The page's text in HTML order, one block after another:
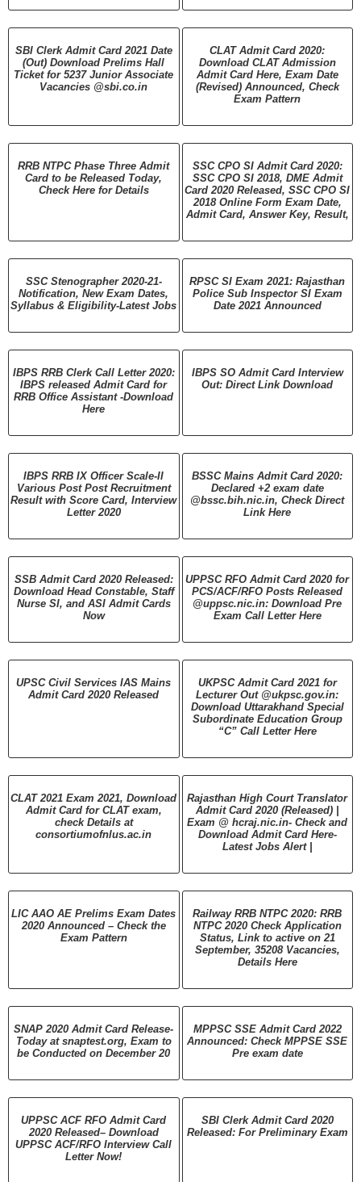
SBI Clerk Admit Card 2021 Date
(Out) Download Prelims Hall
Ticket for 5237 Junior Associate
Vacancies @sbi.co.in
CLAT Admit Card 2020:
Download CLAT Admission
Admit Card Here, Exam Date
(Revised) Announced, Check
Exam Pattern
RRB NTPC Phase Three Admit
Card to be Released Today,
Check Here for Details
SSC CPO SI Admit Card 2020:
SSC CPO SI 2018, DME Admit
Card 2020 Released, SSC CPO SI
2018 Online Form Exam Date,
Admit Card, Answer Key, Result,
SSC Stenographer 2020-21-
Notification, New Exam Dates,
Syllabus & Eligibility-Latest Jobs
RPSC SI Exam 2021: Rajasthan
Police Sub Inspector SI Exam
Date 2021 Announced
IBPS RRB Clerk Call Letter 2020:
IBPS released Admit Card for
RRB Office Assistant -Download
Here
IBPS SO Admit Card Interview
Out: Direct Link Download
IBPS RRB IX Officer Scale-II
Various Post Post Recruitment
Result with Score Card, Interview
Letter 2020
BSSC Mains Admit Card 2020:
Declared +2 exam date
@bssc.bih.nic.in, Check Direct
Link Here
SSB Admit Card 2020 Released:
Download Head Constable, Staff
Nurse SI, and ASI Admit Cards
Now
UPPSC RFO Admit Card 2020 for
PCS/ACF/RFO Posts Released
@uppsc.nic.in: Download Pre
Exam Call Letter Here
UPSC Civil Services IAS Mains
Admit Card 2020 Released
UKPSC Admit Card 2021 for
Lecturer Out @ukpsc.gov.in:
Download Uttarakhand Special
Subordinate Education Group
“C” Call Letter Here
CLAT 2021 Exam 2021, Download
Admit Card for CLAT exam,
check Details at
consortiumofnlus.ac.in
Rajasthan High Court Translator
Admit Card 2020 (Released) |
Exam @ hcraj.nic.in- Check and
Download Admit Card Here-
Latest Jobs Alert |
LIC AAO AE Prelims Exam Dates
2020 Announced – Check the
Exam Pattern
Railway RRB NTPC 2020: RRB
NTPC 2020 Check Application
Status, Link to active on 21
September, 35208 Vacancies,
Details Here
SNAP 2020 Admit Card Release-
Today at snaptest.org, Exam to
be Conducted on December 20
MPPSC SSE Admit Card 2022
Announced: Check MPPSE SSE
Pre exam date
UPPSC ACF RFO Admit Card
2020 Released– Download
UPPSC ACF/RFO Interview Call
Letter Now!
SBI Clerk Admit Card 2020
Released: For Preliminary Exam